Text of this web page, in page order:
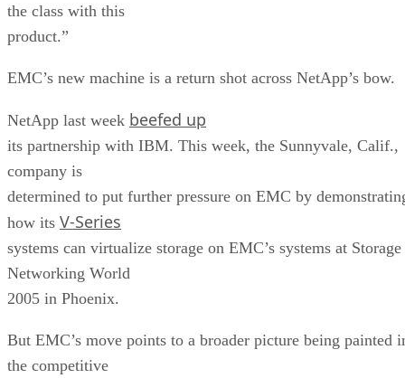
the class with this
product.”
EMC’s new machine is a return shot across NetApp’s bow.
NetApp last week beefed up
its partnership with IBM. This week, the Sunnyvale, Calif.,
company is
determined to put further pressure on EMC by
how its V-Series
systems can virtualize storage on EMC’s systems at Storage
Networking World
2005 in Phoenix.
But EMC’s move points to a broader picture being painted
the competitive